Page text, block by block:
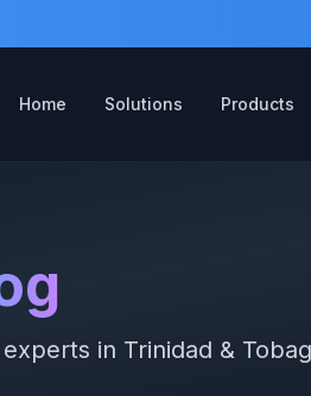
Home Solutions Products
in Trinidad &